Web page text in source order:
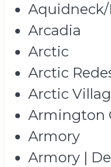
Arcadia
Arctic
Arctic
Arctic
Armington
Armory
Armory |